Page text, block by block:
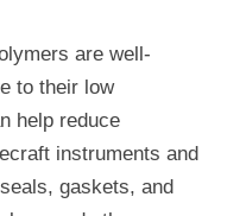
are well-
to their low
help reduce
instruments and
gaskets, and